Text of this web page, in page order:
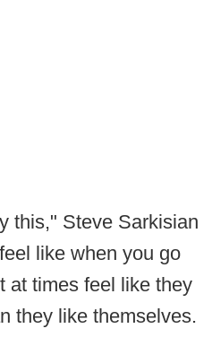
this," Steve Sarkisian
like when you go
at times feel like they
they like themselves.